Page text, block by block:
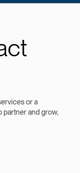
or a
and grow,